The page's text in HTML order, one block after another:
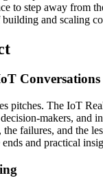
to step away from
and scaling
Conversations
pitches. The IoT
makers, and
failures, and the
and practical